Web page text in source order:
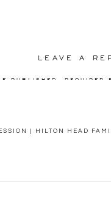
LEAVE A
PUBLISHED. REQUIRED
| HILTON HEAD